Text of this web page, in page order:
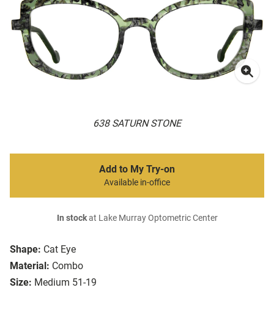
638 SATURN STONE
Shape: Cat Eye
Material: Combo
Size: Medium 51-19
Add to My Try-on
Available in-office
In stockat Lake Murray Optometric Center